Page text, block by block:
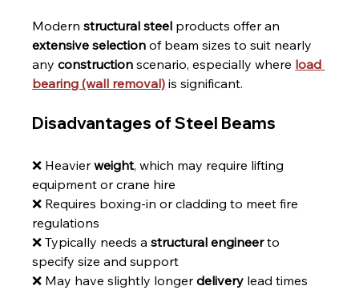
Modern structural steel products offer an
extensive selection of beam sizes to suit nearly
any construction scenario, especially where load
bearing (wall removal) is significant.
Disadvantages of Steel Beams
❌ Heavier weight, which may require lifting
equipment or crane hire
❌ Requires boxing-in or cladding to meet fire
regulations
❌ Typically needs a structural engineer to
specify size and support
❌ May have slightly longer delivery lead times